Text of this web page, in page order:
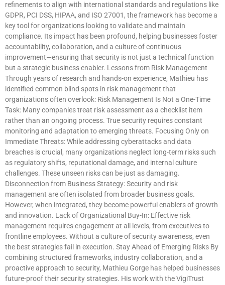
refinements to align with international standards and regulations like
GDPR, PCI DSS, HIPAA, and ISO 27001, the framework has become a
key tool for organizations looking to validate and maintain
compliance. Its impact has been profound, helping businesses foster
accountability, collaboration, and a culture of continuous
improvement—ensuring that security is not just a technical function
but a strategic business enabler. Lessons from Risk Management
Through years of research and hands-on experience, Mathieu has
identified common blind spots in risk management that
organizations often overlook: Risk Management Is Not a One-Time
Task: Many companies treat risk assessment as a checklist item
rather than an ongoing process. True security requires constant
monitoring and adaptation to emerging threats. Focusing Only on
Immediate Threats: While addressing cyberattacks and data
breaches is crucial, many organizations neglect long-term risks such
as regulatory shifts, reputational damage, and internal culture
challenges. These unseen risks can be just as damaging.
Disconnection from Business Strategy: Security and risk
management are often isolated from broader business goals.
However, when integrated, they become powerful enablers of growth
and innovation. Lack of Organizational Buy-In: Effective risk
management requires engagement at all levels, from executives to
frontline employees. Without a culture of security awareness, even
the best strategies fail in execution. Stay Ahead of Emerging Risks By
combining structured frameworks, industry collaboration, and a
proactive approach to security, Mathieu Gorge has helped businesses
future-proof their security strategies. His work with the VigiTrust